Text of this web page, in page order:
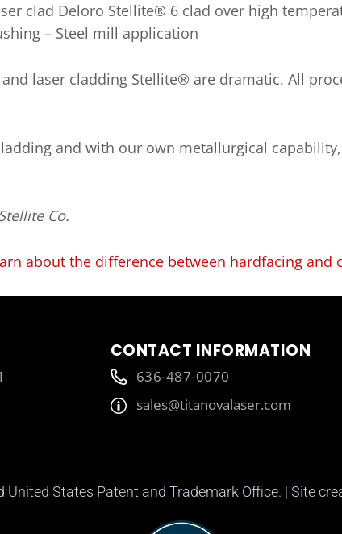
clad Deloro Stellite® 6 clad over high
– Steel mill application
laser cladding Stellite® are dramatic. All
and with our own metallurgical
Co.
about the difference between hardfacing and
CONTACT INFORMATION
636-487-0070
sales@titanovalaser.com
United States Patent and Trademark Office. | Site